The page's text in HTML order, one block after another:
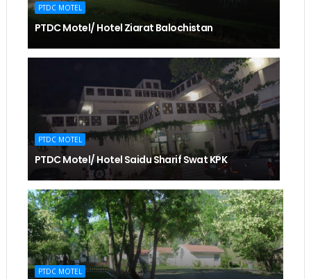
PTDC MOTEL
PTDC Motel/ Hotel Ziarat Balochistan
PTDC MOTEL
PTDC Motel/ Hotel Saidu Sharif Swat KPK
PTDC MOTEL